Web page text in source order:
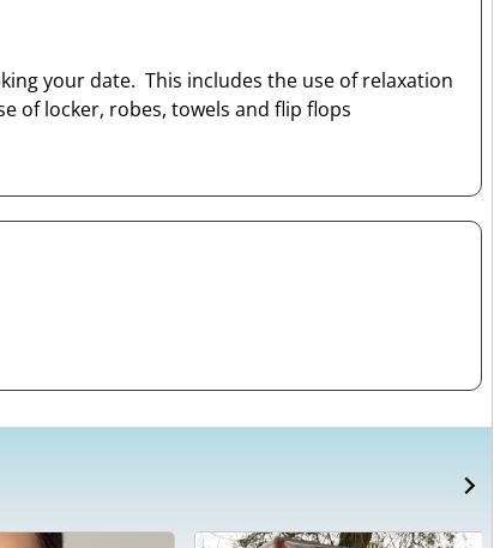
your date. This includes the use of relaxation
of locker, robes, towels and flip flops